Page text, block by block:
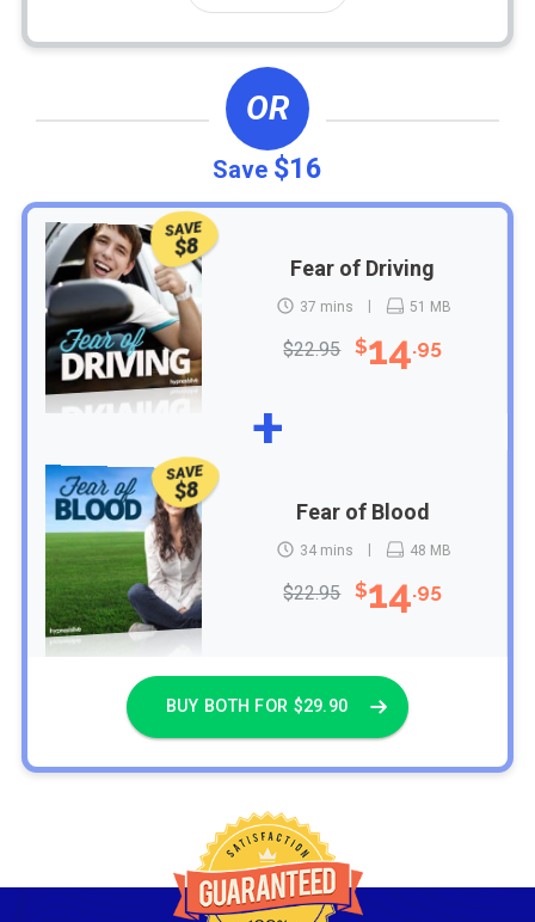
OR
Save $16
SAVE
$8
Fear of Driving
37 mins 51 MB
$22.95 $14.95
+
SAVE
$8
Fear of Blood
34 mins 48 MB
$22.95 $14.95
BUY BOTH FOR $29.90